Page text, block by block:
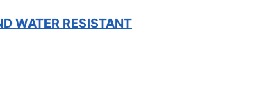
WATER RESISTANT